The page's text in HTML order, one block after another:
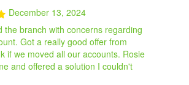
December 13, 2024
the branch with concerns regarding
Got a really good offer from
if we moved all our accounts. Rosie
and offered a solution I couldn't